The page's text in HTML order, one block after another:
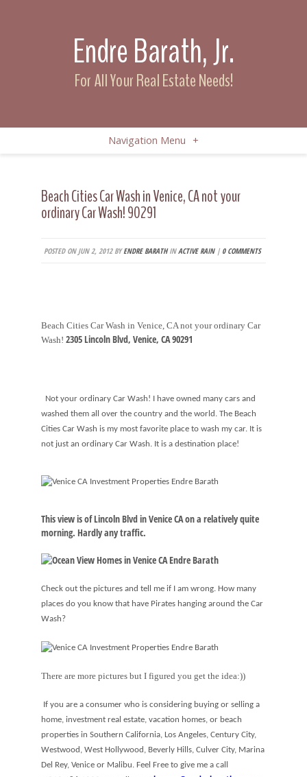
Endre Barath, Jr.
For All Your Real Estate Needs!
Navigation Menu +
Beach Cities Car Wash in Venice, CA not your
ordinary Car Wash! 90291
POSTED ON JUN 2, 2012 BYENDRE BARATHINACTIVE RAIN| 0 COMMENTS
Beach Cities Car Wash in Venice, CA not your ordinary Car
Wash! 2305 Lincoln Blvd, Venice, CA90291
Not your ordinary Car Wash! I have owned many cars and
washed them all over the country and the world. The Beach
Cities Car Wash is my most favorite place to wash my car. It is
not just an ordinary Car Wash. It is a destination place!
This view is of Lincoln Blvd in Venice CA on a relatively quite
morning. Hardly any traffic.
Check out the pictures and tell me if I am wrong. How many
places do you know that have Pirates hanging around the Car
Wash?
There are more pictures but I figured you get the idea:))
If you are a consumer who is considering buying or selling a
home, investment real estate, vacation homes, or beach
properties in Southern California, Los Angeles, Century City,
Westwood, West Hollywood, Beverly Hills, Culver City, Marina
Del Rey, Venice or Malibu. Feel Free to give me a call